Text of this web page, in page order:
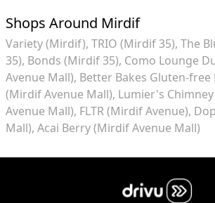
Shops Around Mirdif
Variety (Mirdif) TRIO (Mirdif 35) The
35) Bonds (Mirdif 35) Como Lounge
Avenue Mall) Better Bakes Gluten-free
(Mirdif Avenue Mall) Lumier's
Avenue Mall) FLTR (Mirdif Avenue)
Mall) Acai Berry (Mirdif Avenue Mall)